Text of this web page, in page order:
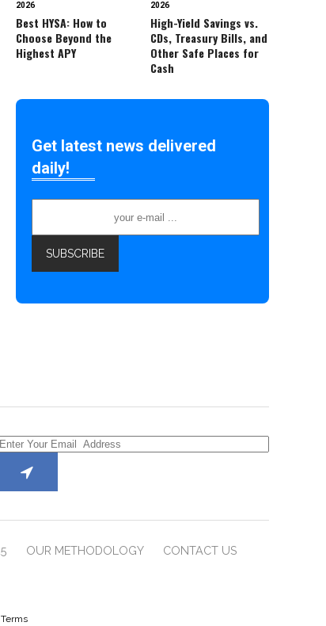
2026
Best HYSA: How to
Choose Beyond the
Highest APY
2026
High-Yield Savings vs.
CDs, Treasury Bills, and
Other Safe Places for
Cash
Get latest news delivered
daily!
OUR METHODOLOGY CONTACT US